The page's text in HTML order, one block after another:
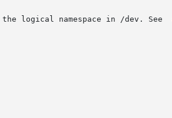
the logical namespace in /dev. See